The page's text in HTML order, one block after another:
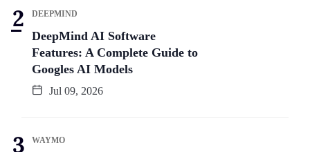
DEEPMIND
DeepMind AI Software
Features: A Complete Guide to
Googles AI Models
Jul 09, 2026
WAYMO